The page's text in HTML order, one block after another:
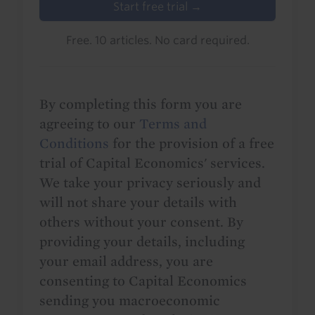
Start free trial →
Free. 10 articles. No card required.
By completing this form you are
agreeing to our Terms and
Conditions for the provision of a free
trial of Capital Economics' services.
We take your privacy seriously and
will not share your details with
others without your consent. By
providing your details, including
your email address, you are
consenting to Capital Economics
sending you macroeconomic